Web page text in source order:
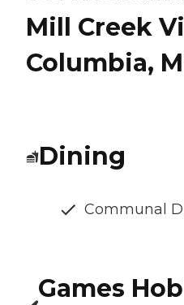
Mill Creek
Columbia,
Dining
Communal
Games